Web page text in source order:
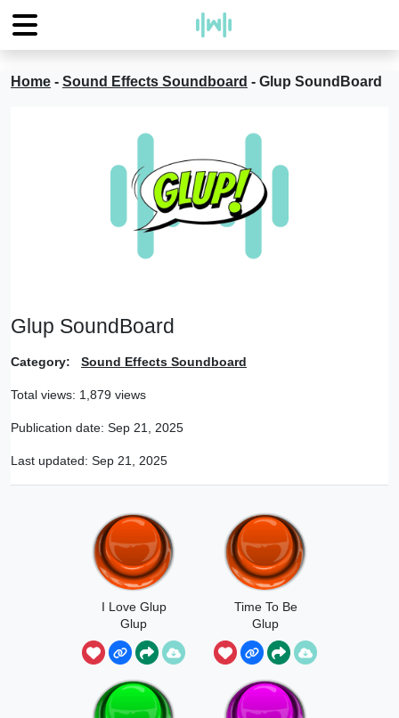
Home - Sound Effects Soundboard - Glup SoundBoard
Glup SoundBoard
Category: Sound Effects Soundboard
Total views: 1,879 views
Publication date: Sep 21, 2025
Last updated: Sep 21, 2025
I Love Glup
Glup
Time To Be
Glup